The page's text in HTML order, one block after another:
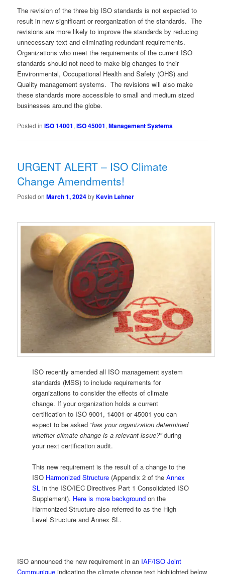
The revision of the three big ISO standards is not expected to
result in new significant or reorganization of the standards. The
revisions are more likely to improve the standards by reducing
unnecessary text and eliminating redundant requirements.
Organizations who meet the requirements of the current ISO
standards should not need to make big changes to their
Environmental, Occupational Health and Safety (OHS) and
Quality management systems. The revisions will also make
these standards more accessible to small and medium sized
businesses around the globe.
Posted in ISO 14001,ISO 45001,Management Systems
URGENT ALERT – ISO Climate
Change Amendments!
Posted onMarch 1, 2024byKevin Lehner
ISO recently amended all ISO management system
standards (MSS) to include requirements for
organizations to consider the effects of climate
change. If your organization holds a current
certification to ISO 9001, 14001 or 45001 you can
expect to be asked “has your organization determined
whether climate change is a relevant issue?”during
your next certification audit.
This new requirement is the result of a change to the
ISO Harmonized Structure (Appendix 2 of theAnnex
SL in the ISO/IEC Directives Part 1 Consolidated ISO
Supplement). Here is more background on the
Harmonized Structure also referred to as the High
Level Structure and Annex SL.
ISO announced the new requirement in an IAF/ISO Joint
Communique indicating the climate change text highlighted below